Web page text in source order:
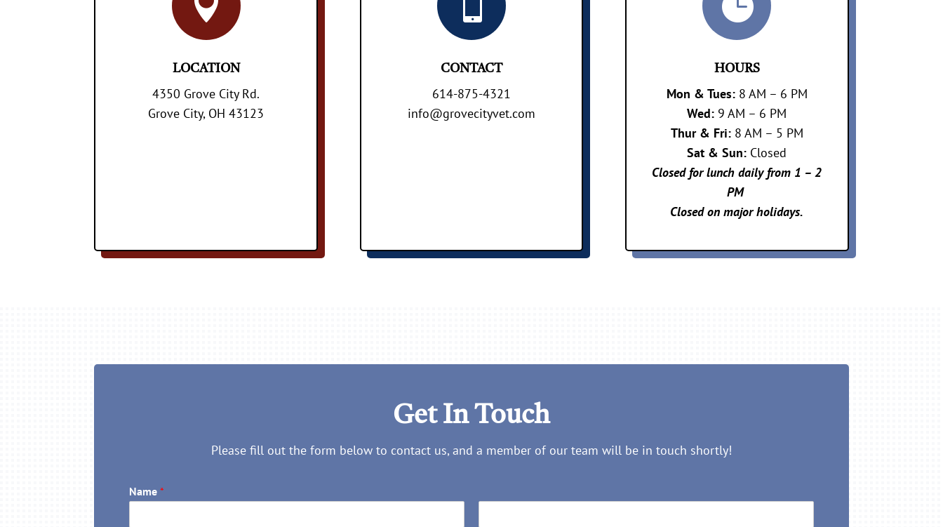
LOCATION
4350 Grove City Rd.
Grove City, OH 43123
CONTACT
614-875-4321
info@grovecityvet.com
HOURS
Mon & Tues:8 AM – 6 PM
Wed: 9 AM – 6 PM
Thur & Fri:8 AM – 5 PM
Sat & Sun: Closed
Closed for lunch daily from 1 – 2
PM
Closed on major holidays.
Get In Touch
Please fill out the form below to contact us, and a member of our team will be in touch shortly!
Name*